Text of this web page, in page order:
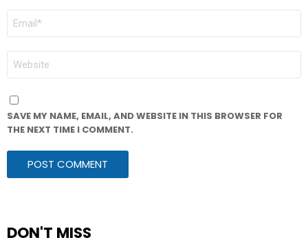
EMAIL
WEBSITE
SAVE MY NAME, EMAIL, AND WEBSITE IN THIS BROWSER FOR
THE NEXT TIME I COMMENT.
DON'T MISS